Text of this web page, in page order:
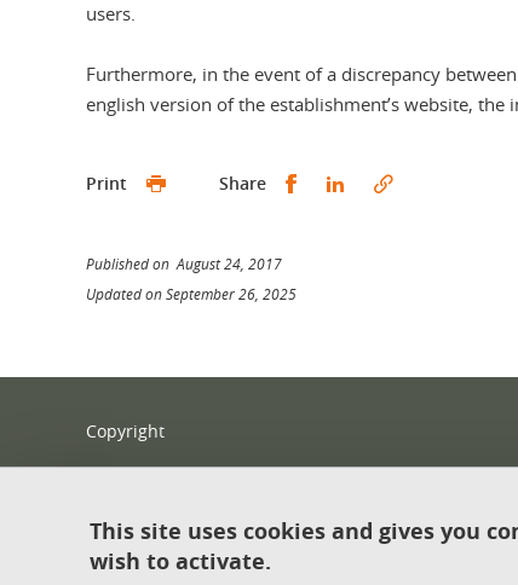
users.
Furthermore, in the event of a discrepancy
english version of the establishment’s website,
Print Share Share this on Facebook
Share this on
Published on August 24, 2017
Updated on September 26, 2025
Copyright
Contact
Sitemap
This site uses cookies and gives you
wish to activate.